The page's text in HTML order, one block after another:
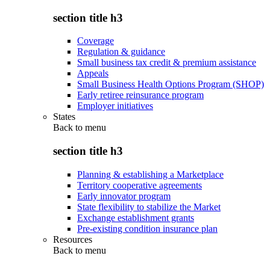
section title h3
Coverage
Regulation & guidance
Small business tax credit & premium assistance
Appeals
Small Business Health Options Program (SHOP)
Early retiree reinsurance program
Employer initiatives
States
Back to menu
section title h3
Planning & establishing a Marketplace
Territory cooperative agreements
Early innovator program
State flexibility to stabilize the Market
Exchange establishment grants
Pre-existing condition insurance plan
Resources
Back to menu